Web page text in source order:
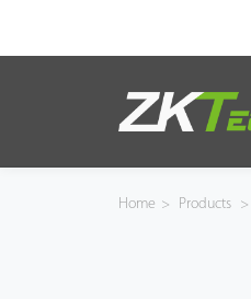
Home > Products >